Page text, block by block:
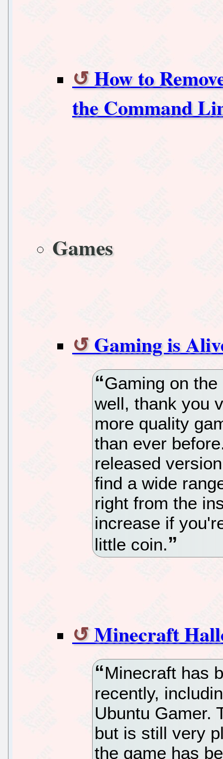
How to
the Command
Games
Gaming is
Gaming on
well, thank you
more quality
than ever
released
find a wide
right from the
increase if
little coin.
Minecraft
Minecraft has
recently,
Ubuntu Gamer.
but is still very
the game has